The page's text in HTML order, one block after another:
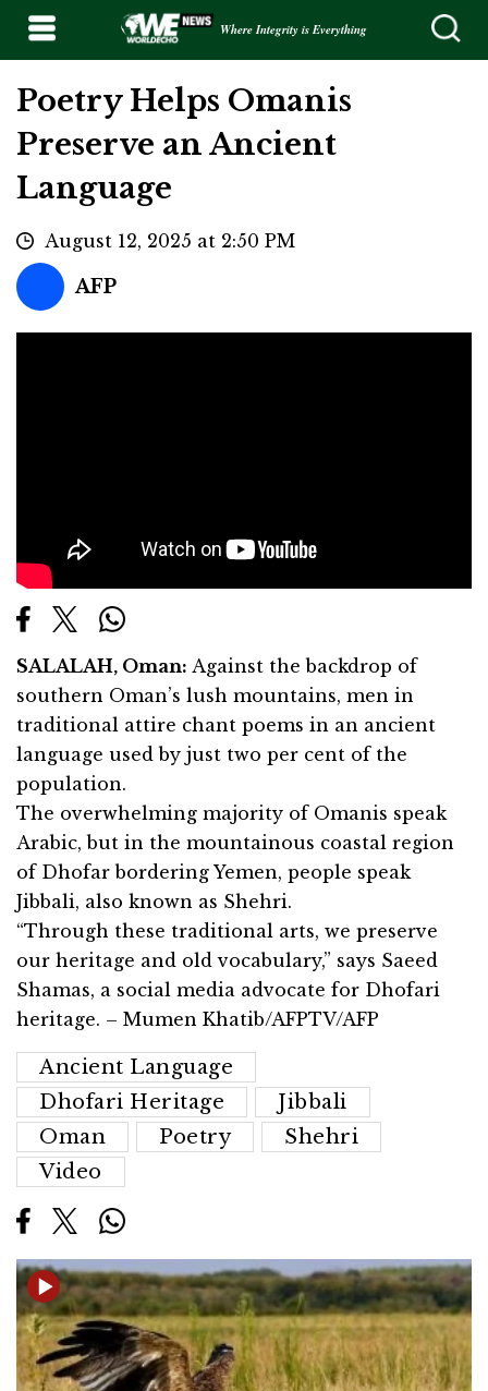
Where Integrity is Everything
Poetry Helps Omanis
Preserve an Ancient
Language
August 12, 2025 at 2:50 PM
AFP
SALALAH, Oman: Against the backdrop of
southern Oman’s lush mountains, men in
traditional attire chant poems in an ancient
language used by just two per cent of the
population.
The overwhelming majority of Omanis speak
Arabic, but in the mountainous coastal region
of Dhofar bordering Yemen, people speak
Jibbali, also known as Shehri.
“Through these traditional arts, we preserve
our heritage and old vocabulary,” says Saeed
Shamas, a social media advocate for Dhofari
heritage. – Mumen Khatib/AFPTV/AFP
Ancient Language
Dhofari Heritage
Jibbali
Oman
Poetry
Shehri
Video